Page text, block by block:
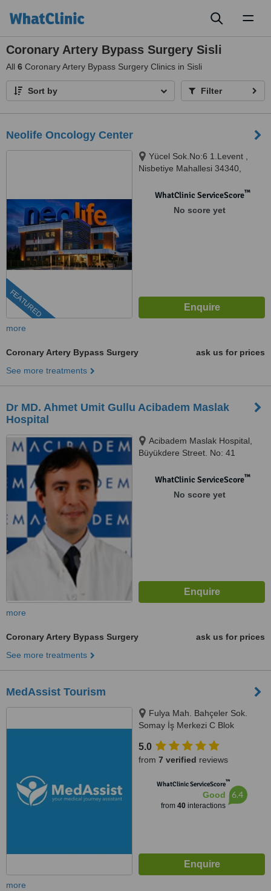
Coronary Artery Bypass Surgery Sisli
All 6 Coronary Artery Bypass Surgery Clinics in Sisli
Sort by Filter
Neolife Oncology Center
FEATURED
Yücel Sok.No:6 1.Levent ,
Nisbetiye Mahallesi 34340,
34340WhatClinic ServiceScore™
No score yet
more
Coronary Artery Bypass Surgery
ask us for prices
See more treatments
Dr MD. Ahmet Umit Gullu Acibadem Maslak
Hospital
Acibadem Maslak Hospital,
Büyükdere Street. No: 41
WhatClinic ServiceScore™
No score yet
more
Coronary Artery Bypass Surgery
ask us for prices
See more treatments
MedAssist Tourism
Fulya Mah. Bahçeler Sok.
Somay İş Merkezi C Blok
5.0
from 7 verified reviews
WhatClinic ServiceScore™
Good
from 40interactions
6.4
more